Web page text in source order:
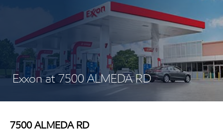
Exxon at 7500 ALMEDA RD
7500 ALMEDA RD